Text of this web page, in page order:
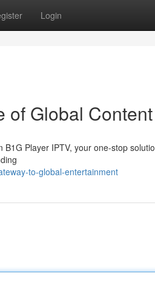
Login
of Global Content
Player IPTV, your one-stop
to-global-entertainment